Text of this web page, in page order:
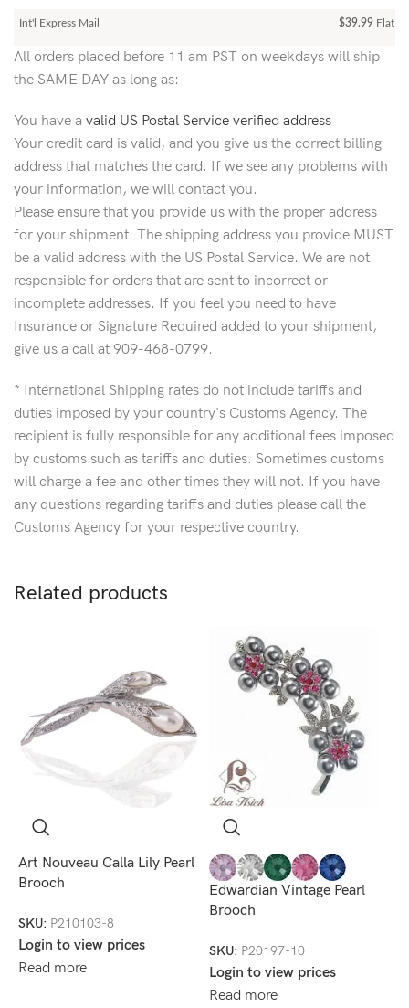
Int'l Express Mail $39.99 Flat
All orders placed before 11 am PST on weekdays will ship
the SAME DAY as long as:
You have a valid US Postal Service verified address
Your credit card is valid, and you give us the correct billing
address that matches the card. If we see any problems with
your information, we will contact you.
Please ensure that you provide us with the proper address
for your shipment. The shipping address you provide MUST
be a valid address with the US Postal Service. We are not
responsible for orders that are sent to incorrect or
incomplete addresses. If you feel you need to have
Insurance or Signature Required added to your shipment,
give us a call at 909-468-0799.
* International Shipping rates do not include tariffs and
duties imposed by your country's Customs Agency. The
recipient is fully responsible for any additional fees imposed
by customs such as tariffs and duties. Sometimes customs
will charge a fee and other times they will not. If you have
any questions regarding tariffs and duties please call the
Customs Agency for your respective country.
Related products
Art Nouveau Calla Lily Pearl
Brooch
SKU: P210103-8
Login to view prices
Read more
Edwardian Vintage Pearl
Brooch
SKU: P20197-10
Login to view prices
Read more